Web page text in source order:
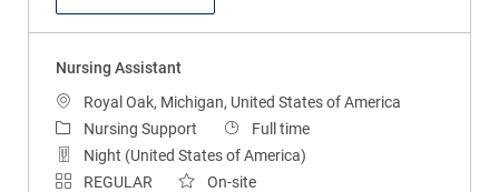
Nursing Assistant
LocationRoyal Oak, Michigan, United States of America
CategoryNursing Support Job Type
Full time
Night (United States of America)
REGULAR
On-site